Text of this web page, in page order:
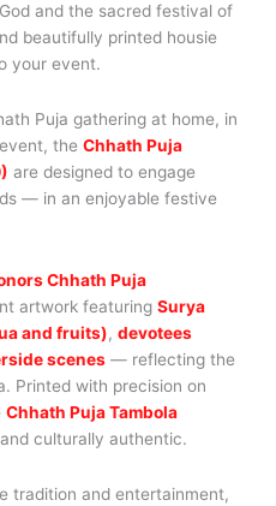
and the sacred festival of
beautifully printed housie
your event.
Puja gathering at home, in
the Chhath Puja
are designed to engage
— in an enjoyable festive
Chhath Puja
artwork featuring Surya
and fruits), devotees
scenes — reflecting the
Printed with precision on
Chhath Puja Tambola
culturally authentic.
tradition and entertainment,